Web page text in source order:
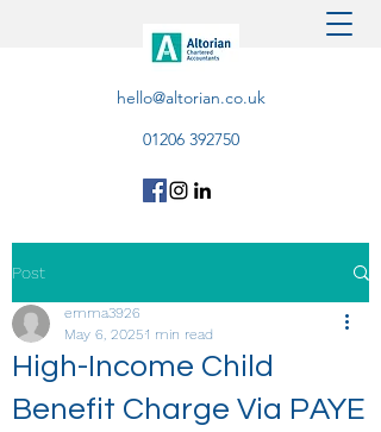
hello@altorian.co.uk
01206 392750
Post
High-Income Child
Benefit Charge Via PAYE
emma3926
May 6, 20251 min read